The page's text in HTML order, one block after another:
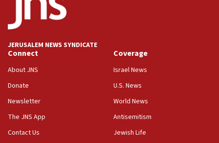
JERUSALEM NEWS SYNDICATE
Connect
About JNS
Donate
Newsletter
The JNS App
Contact Us
Coverage
Israel News
U.S. News
World News
Antisemitism
Jewish Life